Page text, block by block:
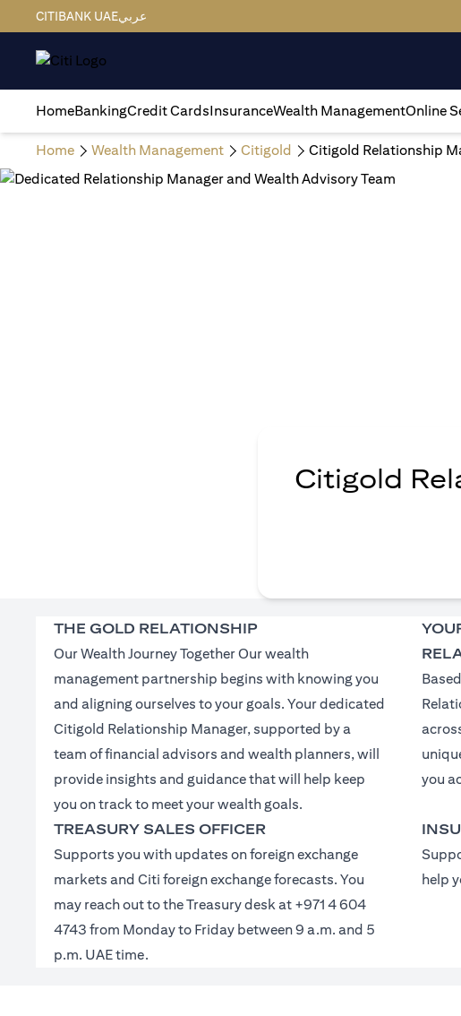
CITIBANK UAEعربي
HomeBankingCredit CardsInsuranceWealth ManagementOnline
Home Wealth Management Citigold Citigold Relationship
Citigold
THE GOLD RELATIONSHIP
Our Wealth Journey Together Our wealth
management partnership begins with knowing you
and aligning ourselves to your goals. Your dedicated
Citigold Relationship Manager, supported by a
team of financial advisors and wealth planners, will
provide insights and guidance that will help keep
you on track to meet your wealth goals.
you
TREASURY SALES OFFICER
Supports you with updates on foreign exchange
markets and Citi foreign exchange forecasts. You
may reach out to the Treasury desk at +971 4 604
4743 from Monday to Friday between 9 a.m. and 5
p.m. UAE time.
help